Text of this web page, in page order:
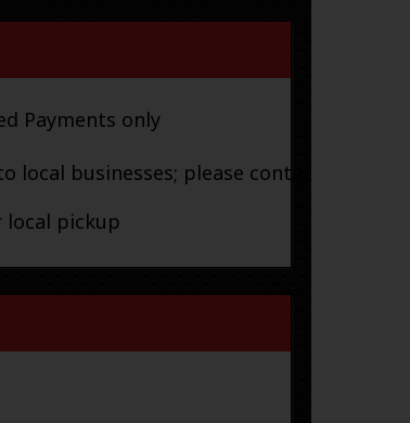
Payments only
businesses; please contact
local pickup